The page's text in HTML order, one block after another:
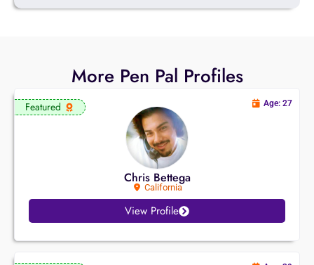
More Pen Pal Profiles
Featured
Chris Bettega
California
Age: 27
View Profile